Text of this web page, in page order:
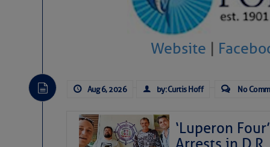
Website |
Aug 6, 2026 by: Curtis Hoff No
‘Luperon